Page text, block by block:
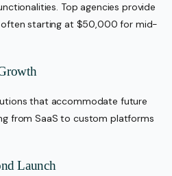
Top agencies provide
often starting at $50,000 for mid-
that accommodate future
from SaaS to custom platforms
Launch